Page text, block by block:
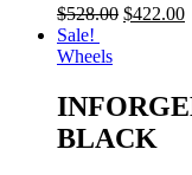
$528.00 $422.00
Sale!
Wheels
BLACK